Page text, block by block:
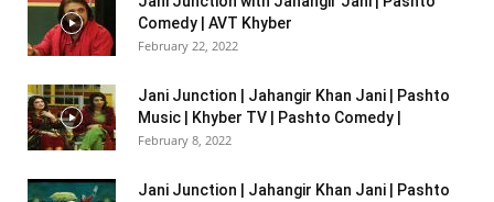
Comedy | AVT Khyber
February 22, 2022
Jani Junction | Jahangir Khan Jani | Pashto
Music | Khyber TV | Pashto Comedy |
February 8, 2022
Jani Junction | Jahangir Khan Jani | Pashto